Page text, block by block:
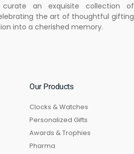
an exquisite collection of
the art of thoughtful gifting
into a cherished memory.
Our Products
Clocks & Watches
Personalized Gifts
Awards & Trophies
Pharma